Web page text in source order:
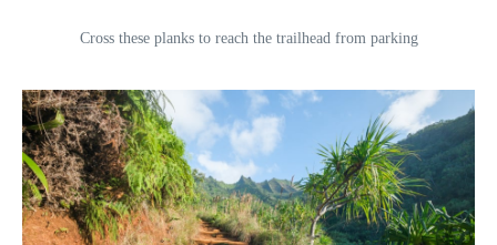
Cross these planks to reach the trailhead from parking